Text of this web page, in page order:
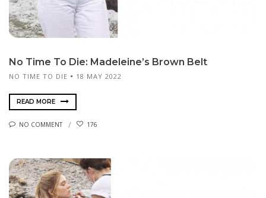
No Time To Die: Madeleine’s Brown Belt
NO TIME TO DIE 18 MAY 2022
READ MORE
NO COMMENT 176